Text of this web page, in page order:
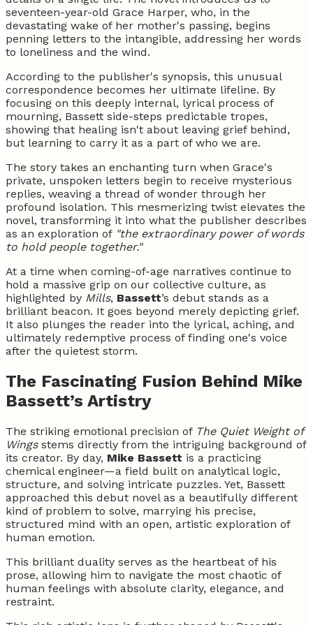
seventeen-year-old Grace Harper, who, in the
devastating wake of her mother's passing, begins
penning letters to the intangible, addressing her words
to loneliness and the wind.
According to the publisher's synopsis, this unusual
correspondence becomes her ultimate lifeline. By
focusing on this deeply internal, lyrical process of
mourning, Bassett side-steps predictable tropes,
showing that healing isn't about leaving grief behind,
but learning to carry it as a part of who we are.
The story takes an enchanting turn when Grace's
private, unspoken letters begin to receive mysterious
replies, weaving a thread of wonder through her
profound isolation. This mesmerizing twist elevates the
novel, transforming it into what the publisher describes
as an exploration of "the extraordinary power of words
to hold people together."
At a time when coming-of-age narratives continue to
hold a massive grip on our collective culture, as
highlighted by Mills, Bassett’s debut stands as a
brilliant beacon. It goes beyond merely depicting grief.
It also plunges the reader into the lyrical, aching, and
ultimately redemptive process of finding one's voice
after the quietest storm.
The Fascinating Fusion Behind Mike
Bassett’s Artistry
The striking emotional precision of The Quiet Weight of
Wingsstems directly from the intriguing background of
its creator. By day, Mike Bassett is a practicing
chemical engineer—a field built on analytical logic,
structure, and solving intricate puzzles. Yet, Bassett
approached this debut novel as a beautifully different
kind of problem to solve, marrying his precise,
structured mind with an open, artistic exploration of
human emotion.
This brilliant duality serves as the heartbeat of his
prose, allowing him to navigate the most chaotic of
human feelings with absolute clarity, elegance, and
restraint.